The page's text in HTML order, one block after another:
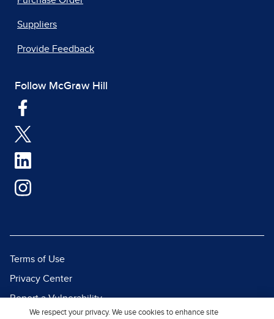
Suppliers
Provide Feedback
Follow McGraw Hill
Terms of Use
Privacy Center
Report a Vulnerability
We respect your privacy. We use cookies to enhance site